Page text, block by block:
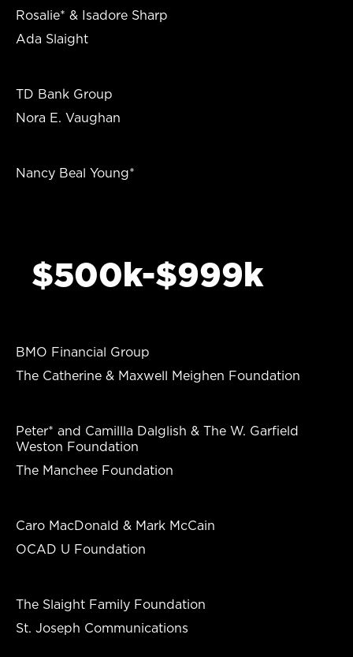
Rosalie* & Isadore Sharp
Ada Slaight
TD Bank Group
Nora E. Vaughan
Nancy Beal Young*
$500k-$999k
BMO Financial Group
The Catherine & Maxwell Meighen Foundation
Peter* and Camillla Dalglish & The W. Garfield
Weston Foundation
The Manchee Foundation
Caro MacDonald & Mark McCain
OCAD U Foundation
The Slaight Family Foundation
St. Joseph Communications